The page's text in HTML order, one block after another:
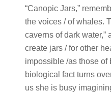
“Canopic Jars,”
the voices / of whales.
caverns of dark water,”
create jars / for other
impossible /as those of
biological fact turns
us she is busy